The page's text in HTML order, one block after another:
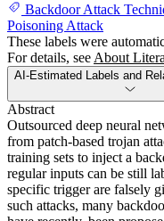
Backdoor Attack
Poisoning Attack
These labels were
For details, see About
AI-Estimated Labels and
Abstract
Outsourced deep neural
from patch-based trojan
training sets to inject a
regular inputs can be still
specific trigger are falsely
such attacks, many